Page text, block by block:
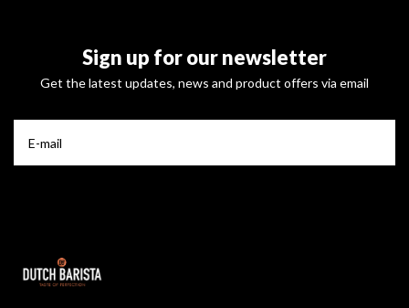
Sign up for our newsletter
Get the latest updates, news and product offers via email